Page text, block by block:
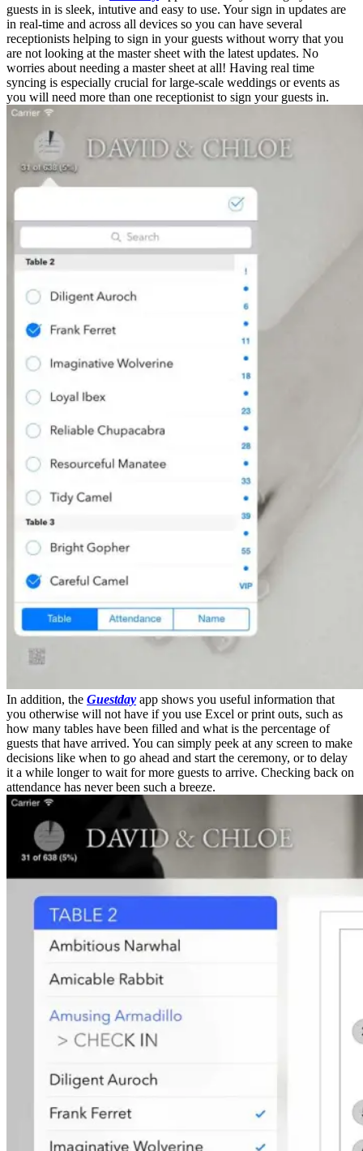
guests in is sleek, intutive and easy to use. Your sign in updates are
in real-time and across all devices so you can have several
receptionists helping to sign in your guests without worry that you
are not looking at the master sheet with the latest updates. No
worries about needing a master sheet at all! Having real time
syncing is especially crucial for large-scale weddings or events as
you will need more than one receptionist to sign your guests in.
In addition, the Guestday app shows you useful information that
you otherwise will not have if you use Excel or print outs, such as
how many tables have been filled and what is the percentage of
guests that have arrived. You can simply peek at any screen to make
decisions like when to go ahead and start the ceremony, or to delay
it a while longer to wait for more guests to arrive. Checking back on
attendance has never been such a breeze.